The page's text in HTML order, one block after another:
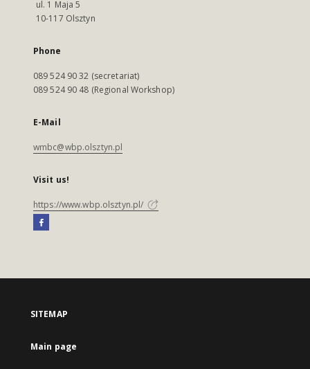
ul. 1 Maja 5
10-117 Olsztyn
Phone
089 524 90 32 (secretariat)
089 524 90 48 (Regional Workshop)
E-Mail
wmbc@wbp.olsztyn.pl
Visit us!
https://www.wbp.olsztyn.pl/
SITEMAP
Main page